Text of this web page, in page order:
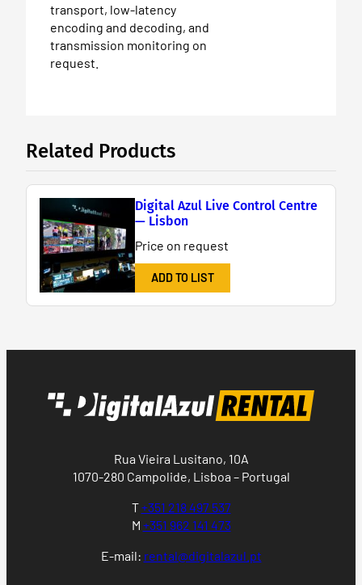
transport, low-latency
encoding and decoding, and
transmission monitoring on
request.
Related Products
Digital Azul Live Control Centre
— Lisbon
Price on request
ADD TO LIST
Rua Vieira Lusitano, 10A
1070-280 Campolide, Lisboa – Portugal
T+351 218 497 537
M +351 962 141 473
E-mail: rental@digitalazul.pt